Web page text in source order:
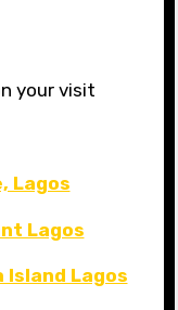
your visit
Lagos
Lagos
Lagos